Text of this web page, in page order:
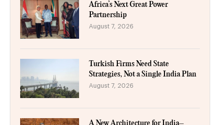
Africa’s Next Great Power
Partnership
August 7, 2026
Turkish Firms Need State
Strategies, Not a Single India Plan
August 7, 2026
A New Architecture for India–